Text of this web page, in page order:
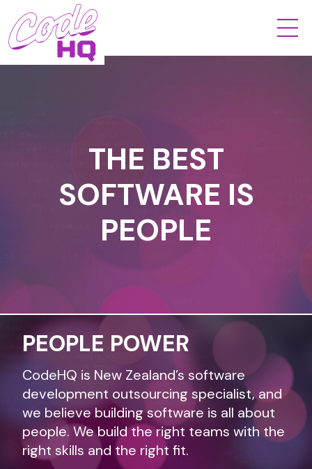
THE BEST
SOFTWARE IS
PEOPLE
PEOPLE POWER
CodeHQ is New Zealand’s software
development outsourcing specialist, and
we believe building software is all about
people. We build the right teams with the
right skills and the right fit.